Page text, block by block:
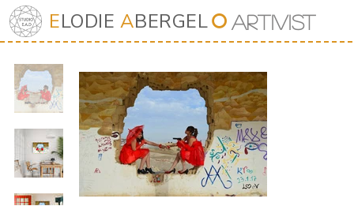
ELODIE ABERGEL⭘ Artivist